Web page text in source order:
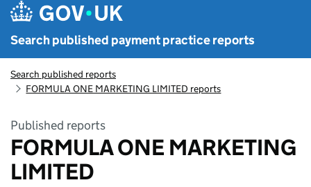
Search published payment practice reports
Search published reports
FORMULA ONE MARKETING LIMITED reports
Published reports
FORMULA ONE MARKETING
LIMITED